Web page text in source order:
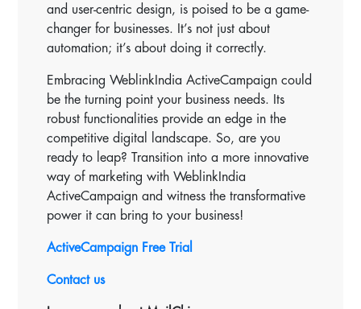
and user-centric design, is poised to be a game-
changer for businesses. It’s not just about
automation; it’s about doing it correctly.
Embracing WeblinkIndia ActiveCampaign could
be the turning point your business needs. Its
robust functionalities provide an edge in the
competitive digital landscape. So, are you
ready to leap? Transition into a more innovative
way of marketing with WeblinkIndia
ActiveCampaign and witness the transformative
power it can bring to your business!
ActiveCampaign Free Trial
Contact us